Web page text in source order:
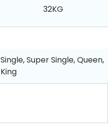
32KG
Single, Super Single, Queen,
King